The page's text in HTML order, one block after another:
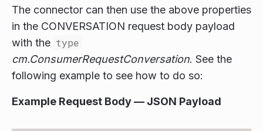
The connector can then use the above properties
in the CONVERSATION request body payload
with the type
cm.ConsumerRequestConversation. See the
following example to see how to do so:
Example Request Body — JSON Payload